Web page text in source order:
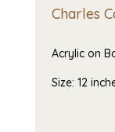
Charles
Acrylic on
Size: 12